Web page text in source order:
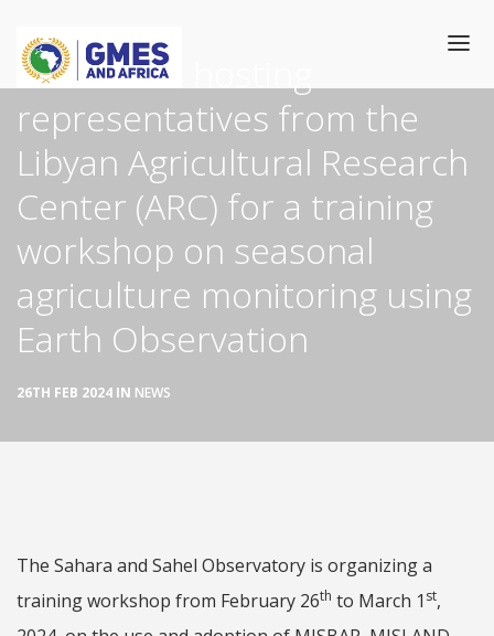
main
content
Main
navigation
HOME
CATALOGUE
TRAINING
GEOSERVICES
THEMATIC COMMUNITIES
The OSS is hosting
representatives from the
Libyan Agricultural Research
Center (ARC) for a training
workshop on seasonal
agriculture monitoring using
Earth Observation
26TH FEB 2024 IN NEWS
The Sahara and Sahel Observatory is organizing a
training workshop from February 26th to March 1 st,